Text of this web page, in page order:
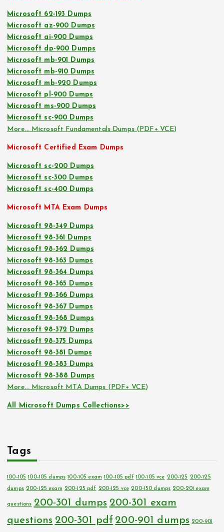
Microsoft 62-193 Dumps
Microsoft az-900 Dumps
Microsoft ai-900 Dumps
Microsoft dp-900 Dumps
Microsoft mb-901 Dumps
Microsoft mb-910 Dumps
Microsoft mb-920 Dumps
Microsoft pl-900 Dumps
Microsoft ms-900 Dumps
Microsoft sc-900 Dumps
More… Microsoft Fundamentals Dumps (PDF+ VCE)
Microsoft Certified Exam Dumps
Microsoft sc-200 Dumps
Microsoft sc-300 Dumps
Microsoft sc-400 Dumps
Microsoft MTA Exam Dumps
Microsoft 98-349 Dumps
Microsoft 98-361 Dumps
Microsoft 98-362 Dumps
Microsoft 98-363 Dumps
Microsoft 98-364 Dumps
Microsoft 98-365 Dumps
Microsoft 98-366 Dumps
Microsoft 98-367 Dumps
Microsoft 98-368 Dumps
Microsoft 98-372 Dumps
Microsoft 98-375 Dumps
Microsoft 98-381 Dumps
Microsoft 98-383 Dumps
Microsoft 98-388 Dumps
More… Microsoft MTA Dumps (PDF+ VCE)
All Microsoft Dumps Collections>>
Tags
100-105 100-105 dumps 100-105 exam 100-105 pdf 100-105 vce 200-125 200-125
dumps 200-125 exam 200-125 pdf 200-125 vce 200-150 dumps 200-201 exam
questions 200-301 dumps 200-301 exam
questions 200-301 pdf 200-901 dumps 200-901